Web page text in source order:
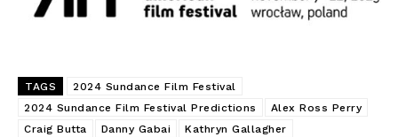
TAGS
2024 Sundance Film Festival
2024 Sundance Film Festival Predictions
Alex Ross Perry
Craig Butta
Danny Gabai
Kathryn Gallagher